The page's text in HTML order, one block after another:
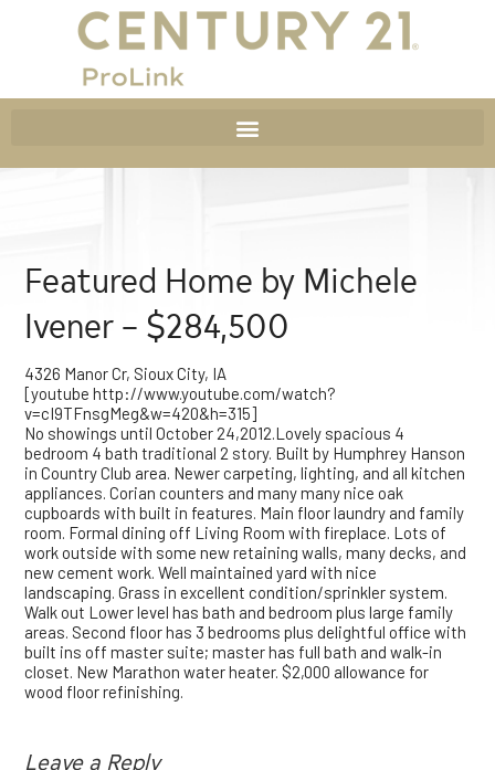
Featured Home by Michele
Ivener – $284,500
4326 Manor Cr, Sioux City, IA
[youtube http://www.youtube.com/watch?
v=cI9TFnsgMeg&w=420&h=315]
No showings until October 24,2012.Lovely spacious 4
bedroom 4 bath traditional 2 story. Built by Humphrey Hanson
in Country Club area. Newer carpeting, lighting, and all kitchen
appliances. Corian counters and many many nice oak
cupboards with built in features. Main floor laundry and family
room. Formal dining off Living Room with fireplace. Lots of
work outside with some new retaining walls, many decks, and
new cement work. Well maintained yard with nice
landscaping. Grass in excellent condition/sprinkler system.
Walk out Lower level has bath and bedroom plus large family
areas. Second floor has 3 bedrooms plus delightful office with
built ins off master suite; master has full bath and walk-in
closet. New Marathon water heater. $2,000 allowance for
wood floor refinishing.
Leave a Reply